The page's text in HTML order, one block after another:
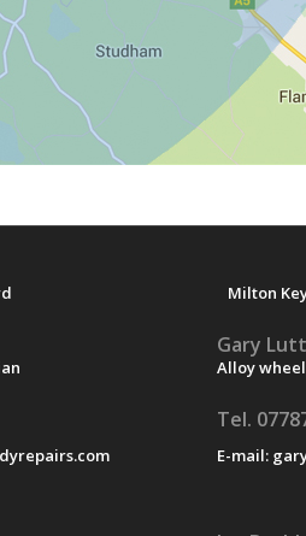
Milton
Gary
Alloy
Tel.
E-mail: